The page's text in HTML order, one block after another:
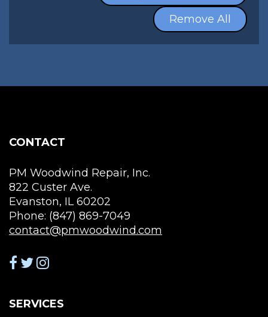
Remove All
CONTACT
PM Woodwind Repair, Inc.
822 Custer Ave.
Evanston, IL 60202
Phone: (847) 869-7049
contact@pmwoodwind.com
SERVICES